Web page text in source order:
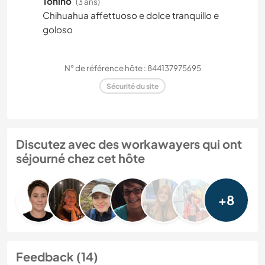
Chihuahua affettuoso e dolce tranquillo e
goloso
N° de référence hôte : 844137975695
Sécurité du site
Discutez avec des workawayers qui ont
séjourné chez cet hôte
+8
Feedback (14)